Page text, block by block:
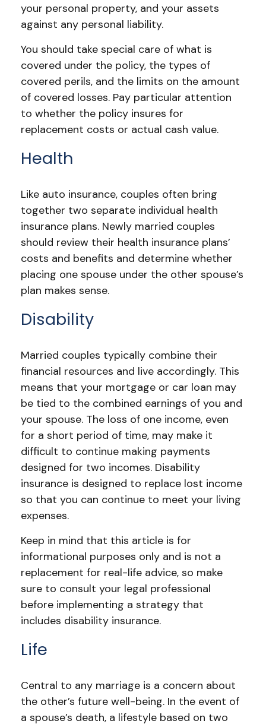
your personal property, and your assets
against any personal liability.
You should take special care of what is
covered under the policy, the types of
covered perils, and the limits on the amount
of covered losses. Pay particular attention
to whether the policy insures for
replacement costs or actual cash value.
Health
Like auto insurance, couples often bring
together two separate individual health
insurance plans. Newly married couples
should review their health insurance plans’
costs and benefits and determine whether
placing one spouse under the other spouse’s
plan makes sense.
Disability
Married couples typically combine their
financial resources and live accordingly. This
means that your mortgage or car loan may
be tied to the combined earnings of you and
your spouse. The loss of one income, even
for a short period of time, may make it
difficult to continue making payments
designed for two incomes. Disability
insurance is designed to replace lost income
so that you can continue to meet your living
expenses.
Keep in mind that this article is for
informational purposes only and is not a
replacement for real-life advice, so make
sure to consult your legal professional
before implementing a strategy that
includes disability insurance.
Life
Central to any marriage is a concern about
the other’s future well-being. In the event of
a spouse’s death, a lifestyle based on two